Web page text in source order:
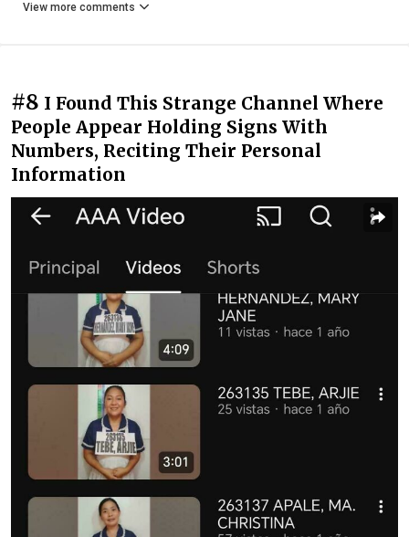
View more comments
#8 I Found This Strange Channel Where
People Appear Holding Signs With
Numbers, Reciting Their Personal
Information